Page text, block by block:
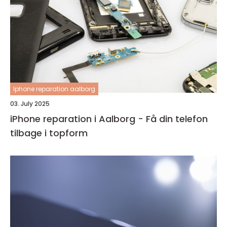
Iphone reparation aalborg
03. July 2025
iPhone reparation i Aalborg - Få din telefon
tilbage i topform